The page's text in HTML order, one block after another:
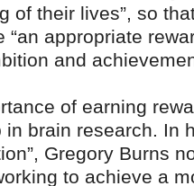
of their lives”, so
“an appropriate
and
of earning
in brain research. In
Gregory Burns
to achieve a